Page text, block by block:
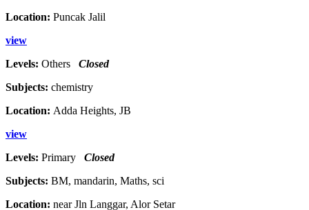
Location: Puncak Jalil
view
Levels: Others Closed
Subjects: chemistry
Location: Adda Heights, JB
view
Levels: Primary Closed
Subjects: BM, mandarin, Maths, sci
Location: near Jln Langgar, Alor Setar